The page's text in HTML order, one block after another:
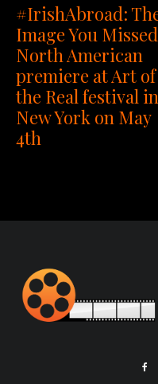
#IrishAbroad:
Image You Missed
North American
premiere at Art of
the Real festival in
New York on May
4th